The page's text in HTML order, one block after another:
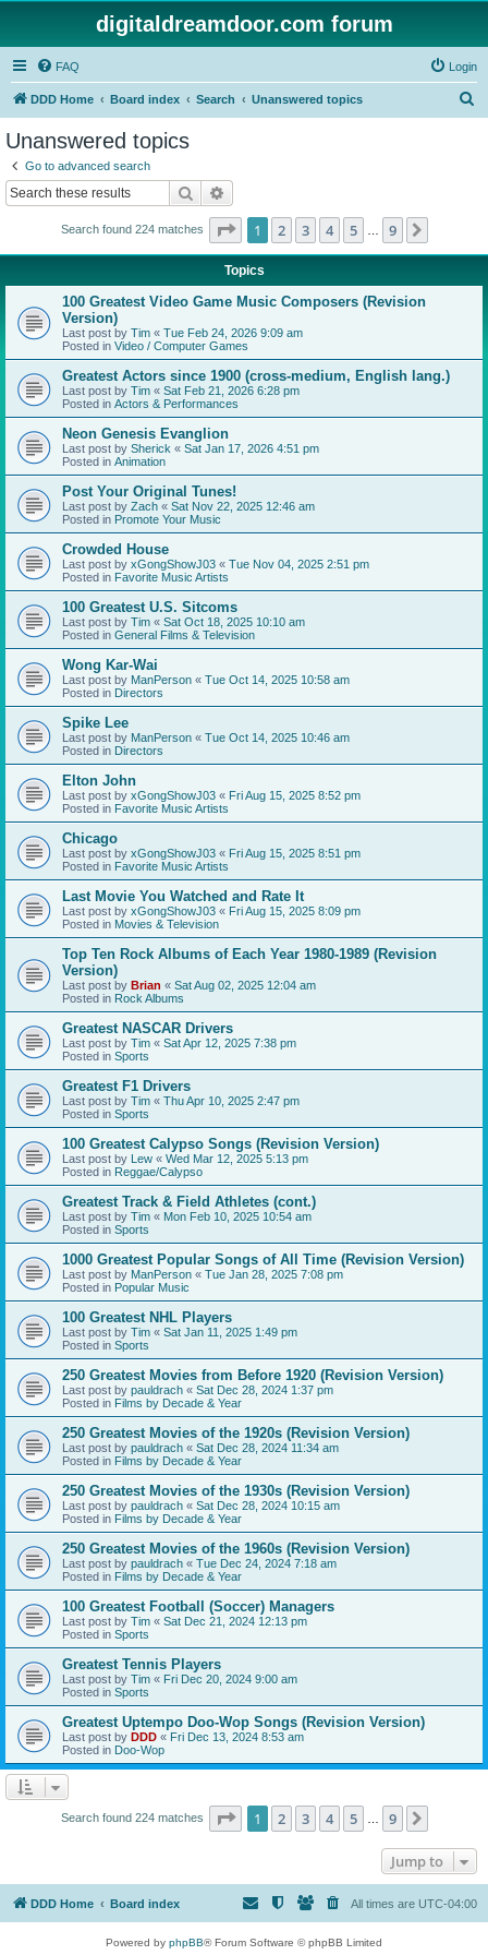
digitaldreamdoor.com forum
FAQ Login
DDD Home Board index Search Unanswered topics
Unanswered topics
Go to advanced search
Search
Search found 224 matches Page 1of 9
1 2 3 4 5 9
Topics
100 Greatest Video Game Music Composers (Revision
Version)
Last post by Tim « Tue Feb 24, 2026 9:09 am
Posted in Video / Computer Games
Greatest Actors since 1900 (cross-medium, English lang.)
Last post by Tim « Sat Feb 21, 2026 6:28 pm
Posted in Actors & Performances
Neon Genesis Evanglion
Last post by Sherick « Sat Jan 17, 2026 4:51 pm
Posted in Animation
Post Your Original Tunes!
Last post by Zach « Sat Nov 22, 2025 12:46 am
Posted in Promote Your Music
Crowded House
Last post by xGongShowJ03 « Tue Nov 04, 2025 2:51 pm
Posted in Favorite Music Artists
100 Greatest U.S. Sitcoms
Last post by Tim « Sat Oct 18, 2025 10:10 am
Posted in General Films & Television
Wong Kar-Wai
Last post by ManPerson « Tue Oct 14, 2025 10:58 am
Posted in Directors
Spike Lee
Last post by ManPerson « Tue Oct 14, 2025 10:46 am
Posted in Directors
Elton John
Last post by xGongShowJ03 « Fri Aug 15, 2025 8:52 pm
Posted in Favorite Music Artists
Chicago
Last post by xGongShowJ03 « Fri Aug 15, 2025 8:51 pm
Posted in Favorite Music Artists
Last Movie You Watched and Rate It
Last post by xGongShowJ03 « Fri Aug 15, 2025 8:09 pm
Posted in Movies & Television
Top Ten Rock Albums of Each Year 1980-1989 (Revision
Version)
Last post by Brian « Sat Aug 02, 2025 12:04 am
Posted in Rock Albums
Greatest NASCAR Drivers
Last post by Tim « Sat Apr 12, 2025 7:38 pm
Posted in Sports
Greatest F1 Drivers
Last post by Tim « Thu Apr 10, 2025 2:47 pm
Posted in Sports
100 Greatest Calypso Songs (Revision Version)
Last post by Lew « Wed Mar 12, 2025 5:13 pm
Posted in Reggae/Calypso
Greatest Track & Field Athletes (cont.)
Last post by Tim « Mon Feb 10, 2025 10:54 am
Posted in Sports
1000 Greatest Popular Songs of All Time (Revision Version)
Last post by ManPerson « Tue Jan 28, 2025 7:08 pm
Posted in Popular Music
100 Greatest NHL Players
Last post by Tim « Sat Jan 11, 2025 1:49 pm
Posted in Sports
250 Greatest Movies from Before 1920 (Revision Version)
Last post by pauldrach « Sat Dec 28, 2024 1:37 pm
Posted in Films by Decade & Year
250 Greatest Movies of the 1920s (Revision Version)
Last post by pauldrach « Sat Dec 28, 2024 11:34 am
Posted in Films by Decade & Year
250 Greatest Movies of the 1930s (Revision Version)
Last post by pauldrach « Sat Dec 28, 2024 10:15 am
Posted in Films by Decade & Year
250 Greatest Movies of the 1960s (Revision Version)
Last post by pauldrach « Tue Dec 24, 2024 7:18 am
Posted in Films by Decade & Year
100 Greatest Football (Soccer) Managers
Last post by Tim « Sat Dec 21, 2024 12:13 pm
Posted in Sports
Greatest Tennis Players
Last post by Tim « Fri Dec 20, 2024 9:00 am
Posted in Sports
Greatest Uptempo Doo-Wop Songs (Revision Version)
Last post by DDD « Fri Dec 13, 2024 8:53 am
Posted in Doo-Wop
Search found 224 matches Page 1of 9
1 2 3 4 5 9
Jump to
DDD Home Board index All times are UTC-04:00
Powered by phpBB® Forum Software © phpBB Limited